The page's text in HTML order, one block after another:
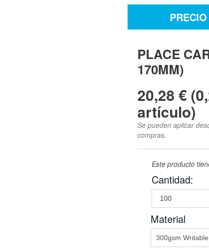
PLACE
170MM)
20,28 €
artículo)
Se pueden aplicar
compras.
Este producto
Cantidad:
Material